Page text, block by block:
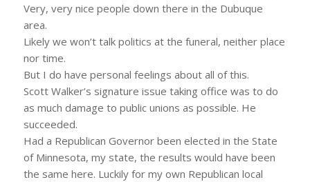
Very, very nice people down there in the Dubuque
area.
Likely we won’t talk politics at the funeral, neither place
nor time.
But I do have personal feelings about all of this.
Scott Walker’s signature issue taking office was to do
as much damage to public unions as possible. He
succeeded.
Had a Republican Governor been elected in the State
of Minnesota, my state, the results would have been
the same here. Luckily for my own Republican local